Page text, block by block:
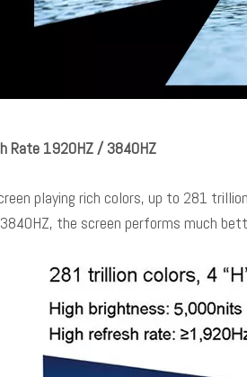
Rate 1920HZ / 3840HZ
playing rich colors, up to 281
the screen performs much